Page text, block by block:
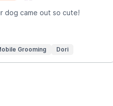
dog came out so cute!
Grooming Dori